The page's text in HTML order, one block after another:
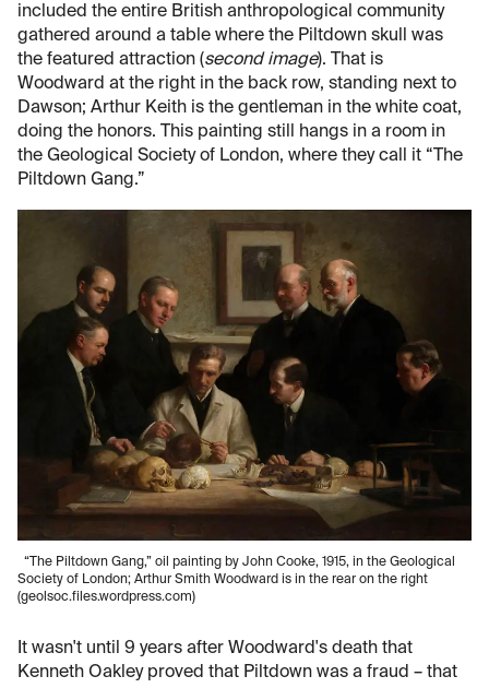
included the entire British anthropological community
gathered around a table where the Piltdown skull was
the featured attraction (second image). That is
Woodward at the right in the back row, standing next to
Dawson; Arthur Keith is the gentleman in the white coat,
doing the honors. This painting still hangs in a room in
the Geological Society of London, where they call it “The
Piltdown Gang.”
“The Piltdown Gang,” oil painting by John Cooke, 1915, in the Geological
Society of London; Arthur Smith Woodward is in the rear on the right
(geolsoc.files.wordpress.com)
It wasn't until 9 years after Woodward's death that
Kenneth Oakley proved that Piltdown was a fraud – that